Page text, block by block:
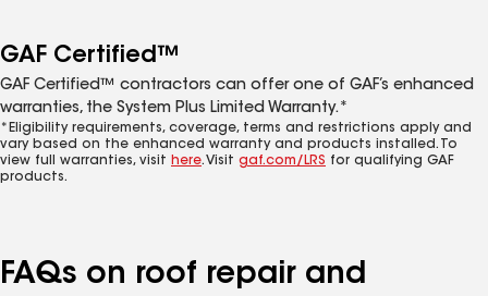
GAF Certified™
GAF Certified™ contractors can offer one of GAF’s enhanced
warranties, the System Plus Limited Warranty.*
*Eligibility requirements, coverage, terms and restrictions apply and
vary based on the enhanced warranty and products installed. To
view full warranties, visit here. Visit gaf.com/LRS for qualifying GAF
products.
FAQs on roof repair and